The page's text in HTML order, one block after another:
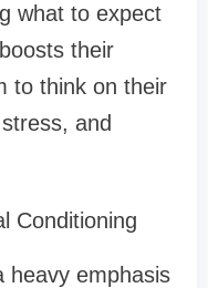
what to expect
their
to think on their
and
Conditioning
heavy emphasis